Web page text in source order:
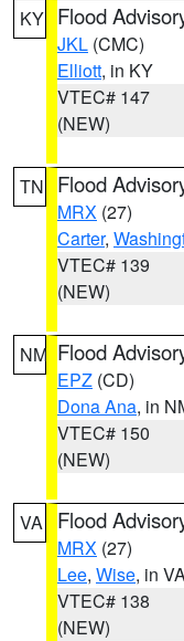
KY Flood
JKL (CMC)
Elliott, in KY
VTEC# 147
(NEW)
TN Flood
MRX (27)
Carter,
VTEC# 139
(NEW)
NM Flood
EPZ (CD)
Dona Ana, in
VTEC# 150
(NEW)
VA Flood
MRX (27)
Lee, Wise, in
VTEC# 138
(NEW)